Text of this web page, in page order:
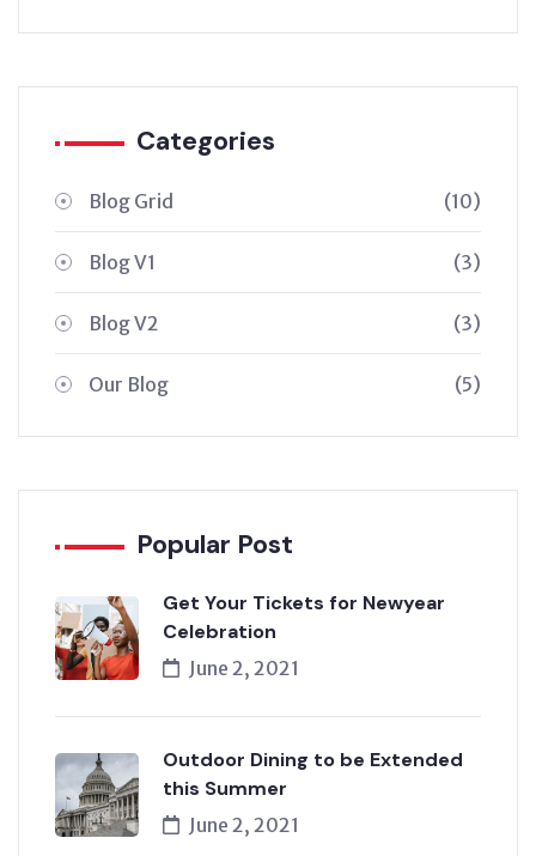
Categories
Blog Grid (10)
Blog V1 (3)
Blog V2 (3)
Our Blog (5)
Popular Post
Get Your Tickets for Newyear
Celebration
June 2, 2021
Outdoor Dining to be Extended
this Summer
June 2, 2021